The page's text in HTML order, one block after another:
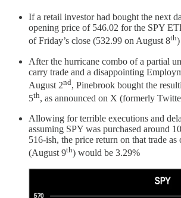
If a retail investor had bought the next
opening price of 546.02 for the SPY
of Friday’s close (532.99 on August 8th
After the hurricane combo of a partial
carry trade and a disappointing
August 2nd, Pinebrook bought the
5th, as announced on X (formerly
Allowing for terrible executions and
assuming SPY was purchased around
516-ish, the price return on that trade as
(August 9th) would be 3.29%